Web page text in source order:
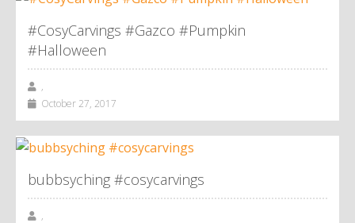
#CosyCarvings #Gazco #Pumpkin
#Halloween
,
October 27, 2017
bubbsyching #cosycarvings
,